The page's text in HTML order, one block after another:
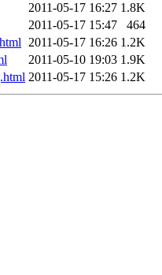
2011-05-17 16:27 1.8K
2011-05-17 15:47
464
2011-05-17 16:26 1.2K
2011-05-10 19:03 1.9K
2011-05-17 15:26 1.2K